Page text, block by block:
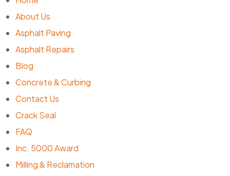
About Us
Asphalt Paving
Asphalt Repairs
Blog
Concrete & Curbing
Contact Us
Crack Seal
FAQ
Inc. 5000 Award
Milling & Reclamation